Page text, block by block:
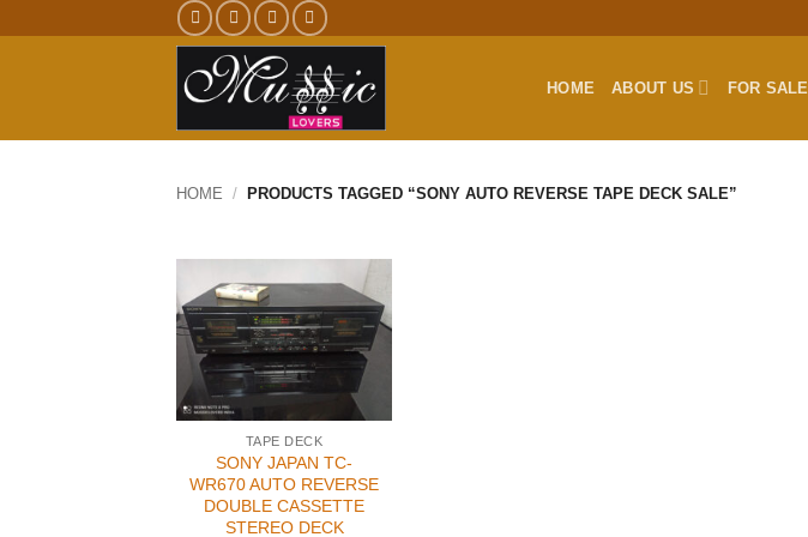
HOME ABOUT US FOR SALE
HOME / PRODUCTS TAGGED “SONY AUTO REVERSE TAPE DECK SALE”
TAPE DECK
SONY JAPAN TC-
WR670 AUTO REVERSE
DOUBLE CASSETTE
STEREO DECK